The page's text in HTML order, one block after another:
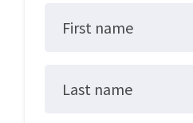
First name
Last name